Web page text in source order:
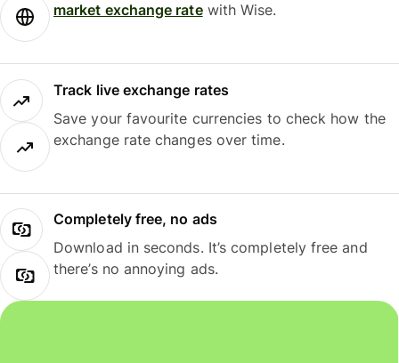
market exchange ratewith Wise.
Track live exchange rates
Save your favourite currencies to check how the
exchange rate changes over time.
Completely free, no ads
Download in seconds. It’s completely free and
there’s no annoying ads.